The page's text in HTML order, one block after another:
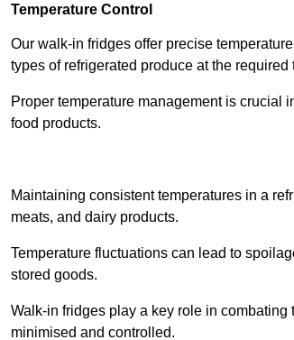
Temperature Control
Our walk-in fridges offer precise
types of refrigerated produce at the required
Proper temperature management is crucial
food products.
Maintaining consistent temperatures in a
meats, and dairy products.
Temperature fluctuations can lead to
stored goods.
Walk-in fridges play a key role in
minimised and controlled.